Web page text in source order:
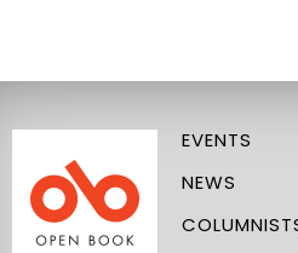
EVENTS
NEWS